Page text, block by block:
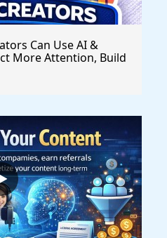
Can Use AI &
More Attention, Build
Monetize Their